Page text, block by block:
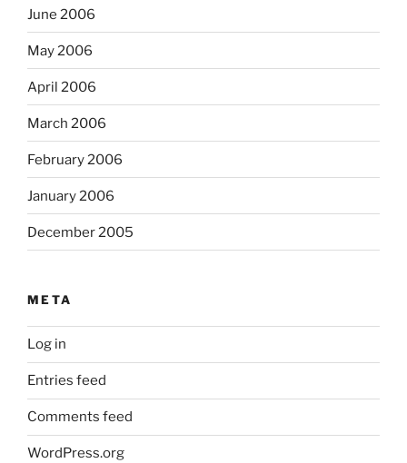
June 2006
May 2006
April 2006
March 2006
February 2006
January 2006
December 2005
META
Log in
Entries feed
Comments feed
WordPress.org